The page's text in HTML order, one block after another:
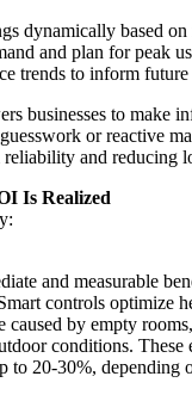
dynamically based on
and plan for peak
trends to inform future
businesses to make
or reactive
and reducing
Is Realized
and measurable
controls optimize
caused by empty
conditions. These
20-30%, depending